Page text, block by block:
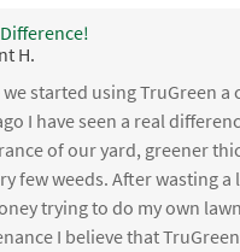
H.
we started using TruGreen a
I have seen a real
of our yard, greener
few weeds. After wasting a
trying to do my own lawn
I believe that